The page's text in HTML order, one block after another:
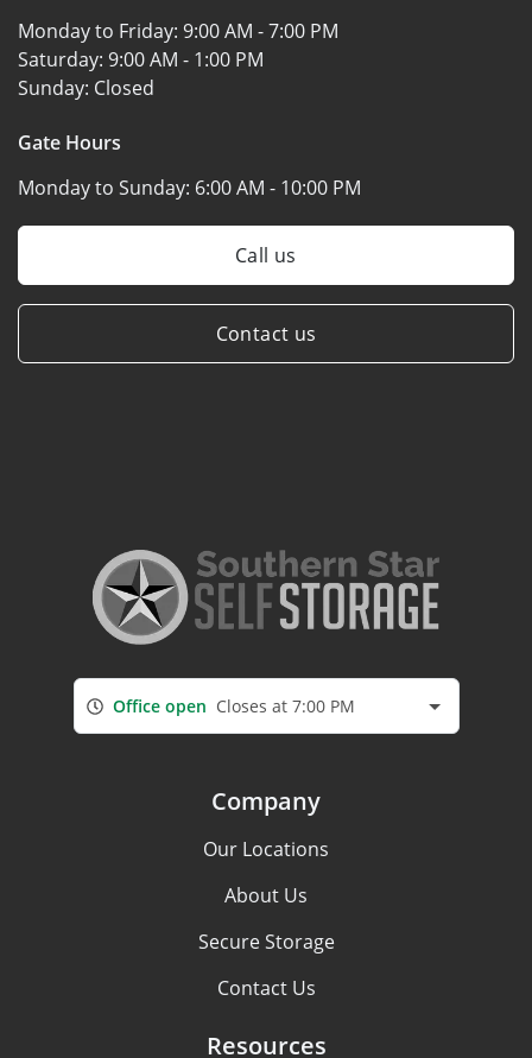
Monday to Friday: 9:00 AM - 7:00 PM
Saturday: 9:00 AM - 1:00 PM
Sunday: Closed
Gate Hours
Monday to Sunday: 6:00 AM - 10:00 PM
Call us
Contact us
Office open Closes at 7:00 PM
Company
Our Locations
About Us
Secure Storage
Contact Us
Resources